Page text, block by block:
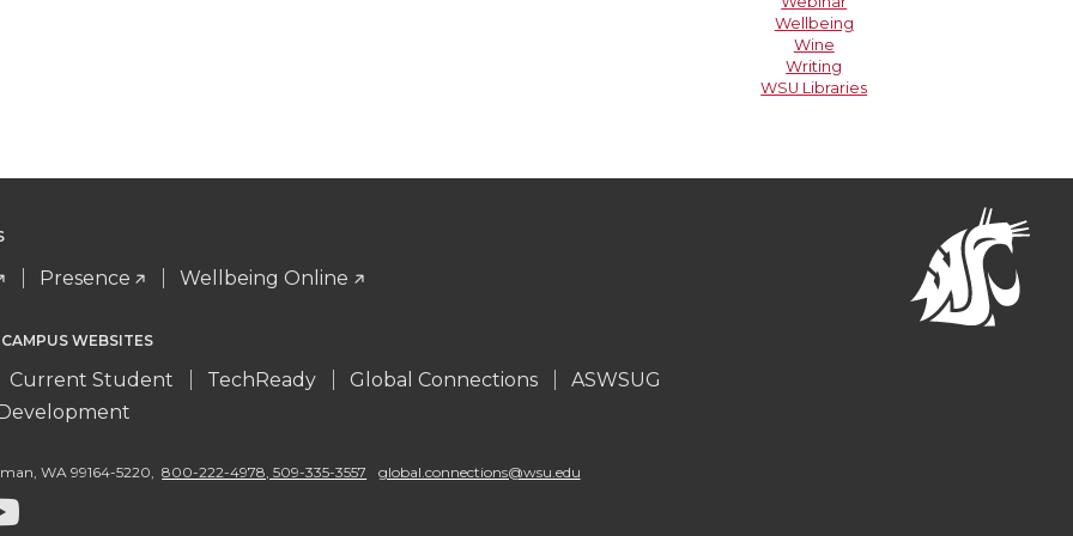
Wellbeing
Wine
Writing
WSU Libraries
Presence Wellbeing Online
WEBSITES
Current Student TechReady Global Connections
ASWSUG
, WA 99164-5220, 800-222-4978, 509-335-3557 global.connections@wsu.edu
G